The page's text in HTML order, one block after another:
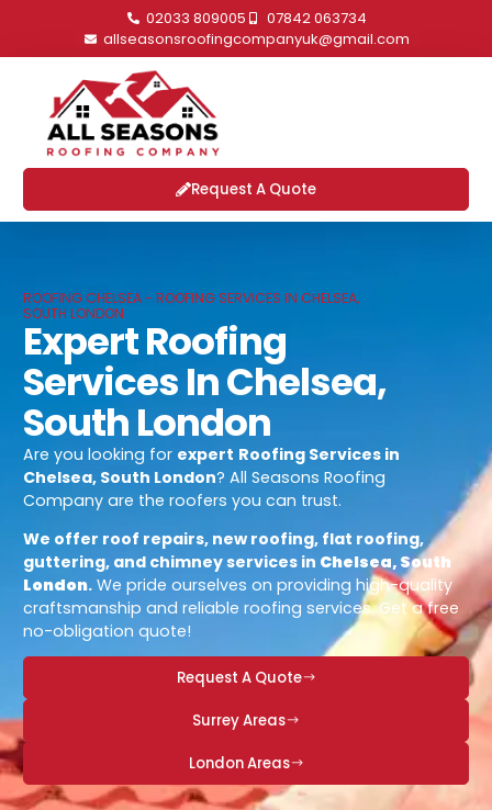
02033 809005
07842 063734
allseasonsroofingcompanyuk@gmail.com
Request A Quote
ROOFING CHELSEA - ROOFING SERVICES IN CHELSEA,
SOUTH LONDON
Expert Roofing
Services In Chelsea,
South London
Are you looking for expert Roofing Services in
Chelsea, South London? All Seasons Roofing
Company are the roofers you can trust.
We offer roof repairs, new roofing, flat roofing,
guttering, and chimney services in Chelsea, South
London. We pride ourselves on providing high-quality
craftsmanship and reliable roofing services. Get a free
no-obligation quote!
Request A Quote
Surrey Areas
London Areas